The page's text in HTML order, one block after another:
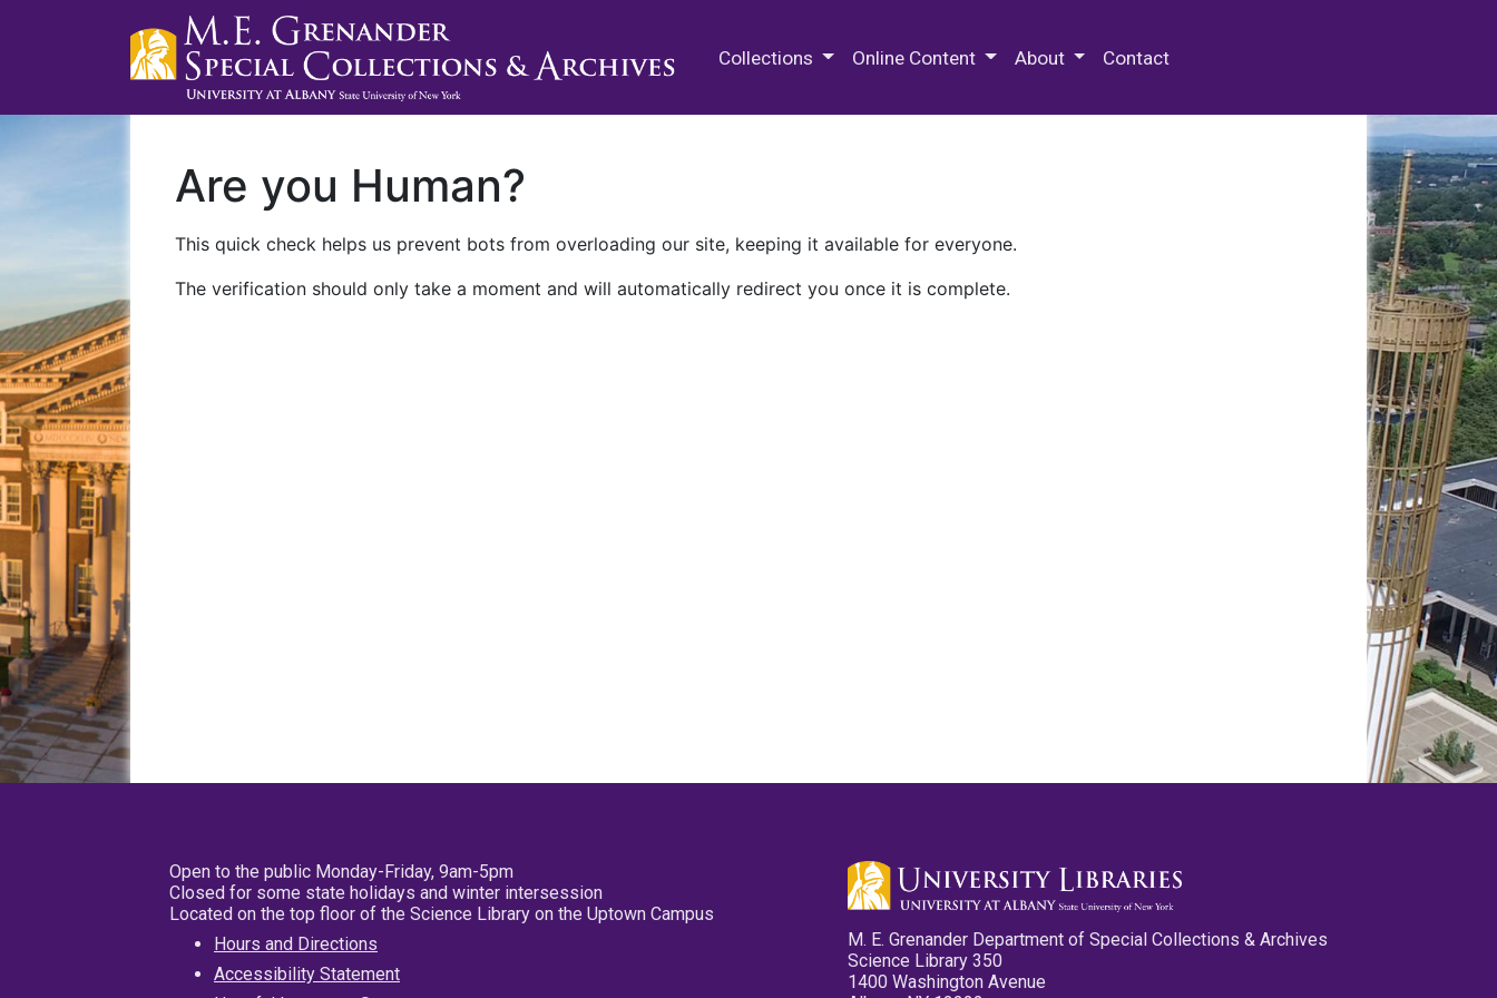
Collections Online Content About Contact
Are you Human?
This quick check helps us prevent bots from overloading our site, keeping it available for everyone.
The verification should only take a moment and will automatically redirect you once it is complete.
Open to the public Monday-Friday, 9am-5pm
Closed for some state holidays and winter intersession
Located on the top floor of the Science Library on the Uptown Campus
Hours and Directions
Accessibility Statement
M. E. Grenander Department of Special Collections & Archives
Science Library 350
1400 Washington Avenue